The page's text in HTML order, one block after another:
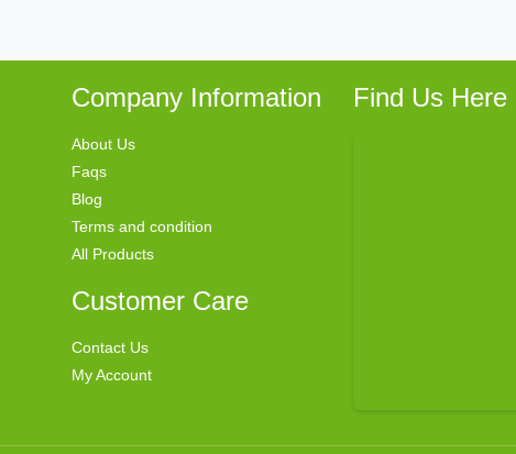
Company Information
About Us
Faqs
Blog
Terms and condition
All Products
Customer Care
Contact Us
My Account
Find Us Here